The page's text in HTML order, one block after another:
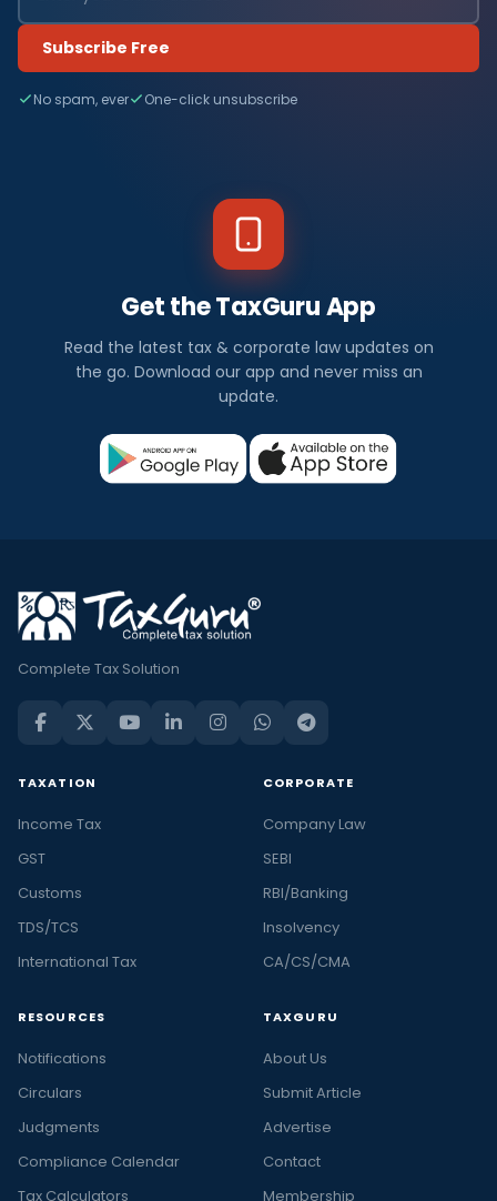
Subscribe Free
No spam, ever One-click unsubscribe
Get the TaxGuru App
Read the latest tax & corporate law updates on
the go. Download our app and never miss an
update.
Complete Tax Solution
TAXATION
Income Tax
GST
Customs
TDS/TCS
International Tax
CORPORATE
Company Law
SEBI
RBI/Banking
Insolvency
CA/CS/CMA
RESOURCES
Notifications
Circulars
Judgments
Compliance Calendar
Tax Calculators
TAXGURU
About Us
Submit Article
Advertise
Contact
Membership